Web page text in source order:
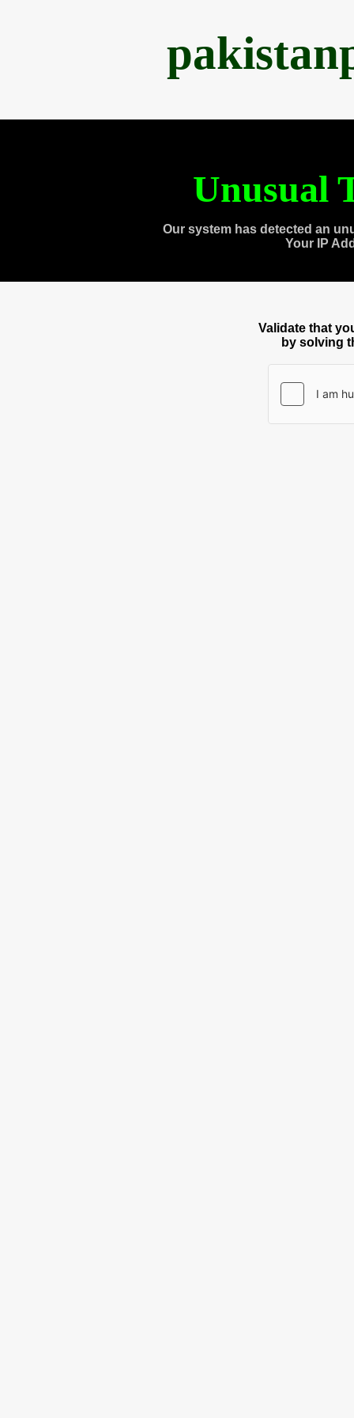
Unusual
Our system has detected an
Your IP
Validate that
by solving